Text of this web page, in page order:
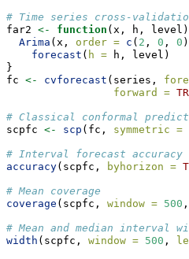
# Time series cross-
far2 <- function (x, h,
Arima (x, order = c ( 2 , 0 , 0
forecast ( h = h, level)
}
fc <- cvforecast (series,
forward =
# Classical conformal
scpfc <- scp (fc, symmetric =
# Interval forecast accuracy
accuracy(scpfc, byhorizon =
# Mean coverage
coverage (scpfc, window = 500 ,
# Mean and median interval
width (scpfc, window = 500 ,